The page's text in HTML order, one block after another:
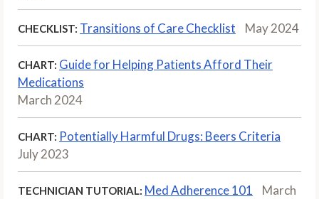
CHECKLIST: Transitions of Care Checklist May 2024
CHART: Guide for Helping Patients Afford Their
Medications
March 2024
CHART: Potentially Harmful Drugs: Beers Criteria
July 2023
TECHNICIAN TUTORIAL: Med Adherence 101
March